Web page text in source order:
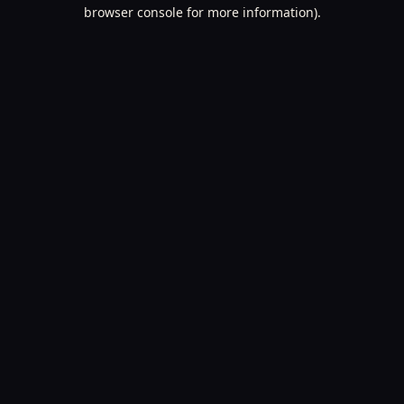
browser console for more information).